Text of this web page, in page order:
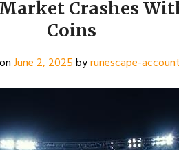
Crashes
Coins
June 2, 2025byrunescape-account